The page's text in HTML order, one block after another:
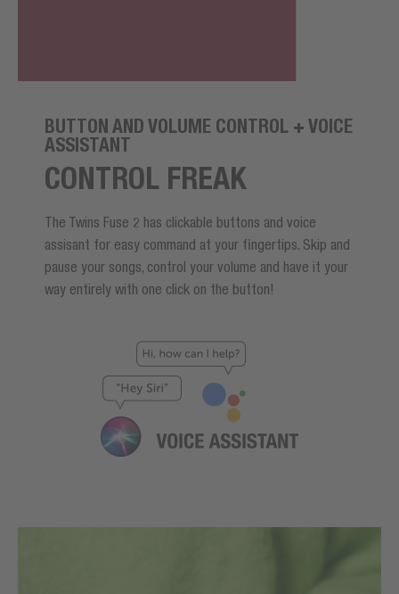
BUTTON AND VOLUME CONTROL + VOICE
ASSISTANT
CONTROL FREAK
The Twins Fuse 2 has clickable buttons and voice
assisant for easy command at your fingertips. Skip and
pause your songs, control your volume and have it your
way entirely with one click on the button!